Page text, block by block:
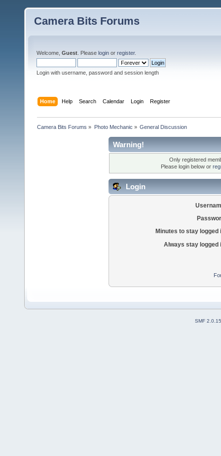
Camera Bits Forums
Welcome, Guest . Please login or register.
Login with username, password and session length
Home Help Search Calendar Login Register
Camera Bits Forums » Photo Mechanic » General Discussion
Warning!
Only registered
Please login below or
Login
Minutes to stay logged
Always stay logged
SMF 2.0.15